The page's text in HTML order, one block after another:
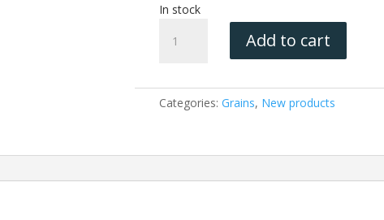
In stock
(Non
quantity
Add to cart
Categories: Grains, New products